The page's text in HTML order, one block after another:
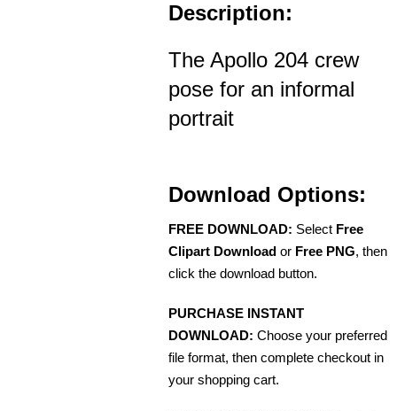
Description:
The Apollo 204 crew
pose for an informal
portrait
Download Options:
FREE DOWNLOAD: Select Free
Clipart Download or Free PNG, then
click the download button.
PURCHASE INSTANT
DOWNLOAD: Choose your preferred
file format, then complete checkout in
your shopping cart.